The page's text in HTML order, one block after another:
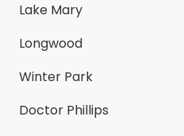
Lake Mary
Longwood
Winter Park
Doctor Phillips